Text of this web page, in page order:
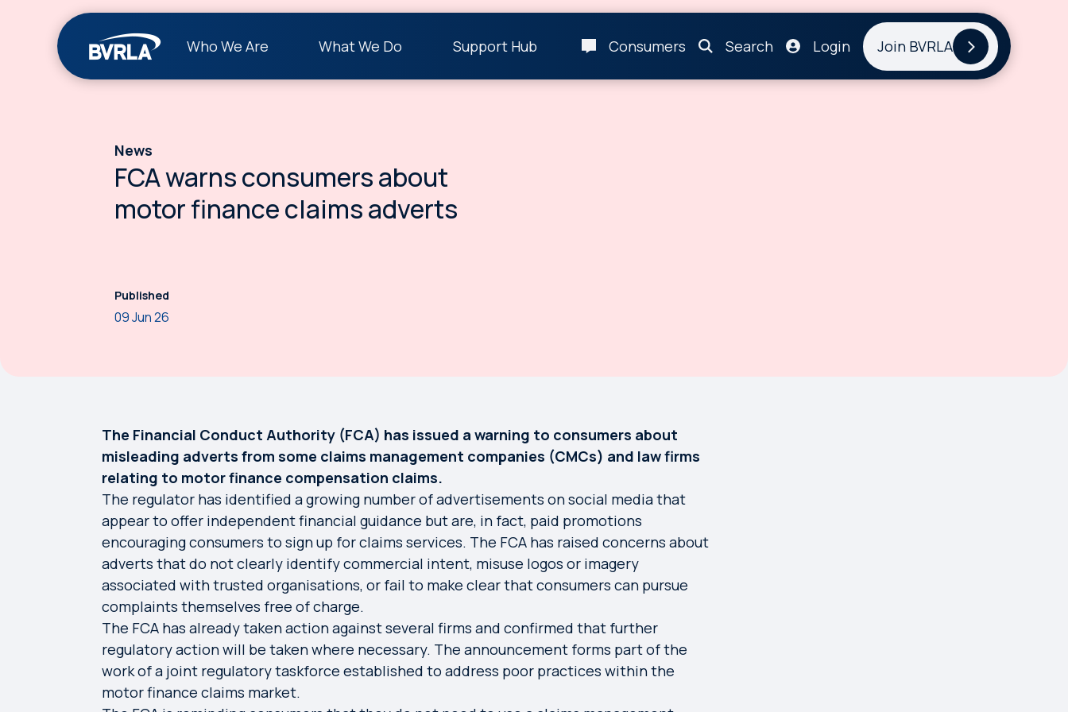
Who We Are What We Do Support Hub Consumers Search Login Join BVRLA
News
FCA warns consumers about
motor finance claims adverts
Published
09 Jun 26
The Financial Conduct Authority (FCA) has issued a warning to consumers about
misleading adverts from some claims management companies (CMCs) and law firms
relating to motor finance compensation claims.
The regulator has identified a growing number of advertisements on social media that
appear to offer independent financial guidance but are, in fact, paid promotions
encouraging consumers to sign up for claims services. The FCA has raised concerns about
adverts that do not clearly identify commercial intent, misuse logos or imagery
associated with trusted organisations, or fail to make clear that consumers can pursue
complaints themselves free of charge.
The FCA has already taken action against several firms and confirmed that further
regulatory action will be taken where necessary. The announcement forms part of the
work of a joint regulatory taskforce established to address poor practices within the
motor finance claims market.